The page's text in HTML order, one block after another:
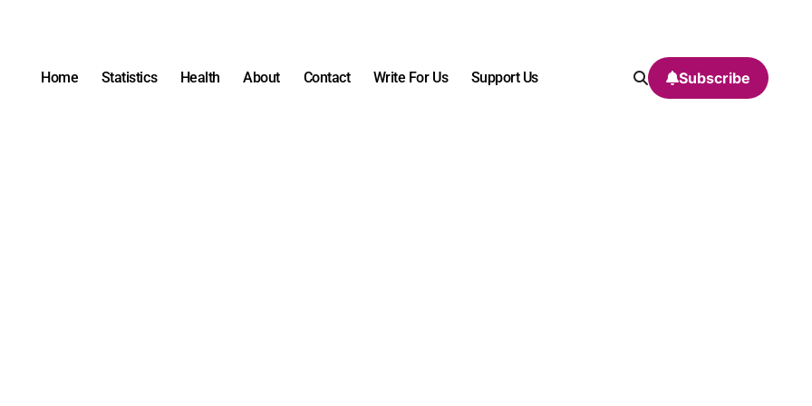
Home Statistics Health About Contact Write For Us Support Us Subscribe